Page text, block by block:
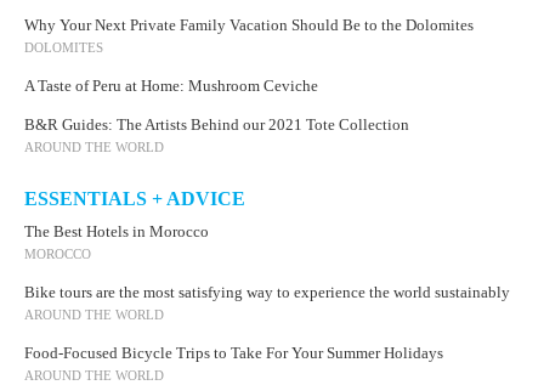
Why Your Next Private Family Vacation Should Be to the Dolomites
DOLOMITES
A Taste of Peru at Home: Mushroom Ceviche
B&R Guides: The Artists Behind our 2021 Tote Collection
AROUND THE WORLD
ESSENTIALS + ADVICE
The Best Hotels in Morocco
MOROCCO
Bike tours are the most satisfying way to experience the world sustainably
AROUND THE WORLD
Food-Focused Bicycle Trips to Take For Your Summer Holidays
AROUND THE WORLD